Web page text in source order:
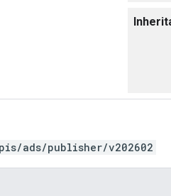
ads/publisher/v202602